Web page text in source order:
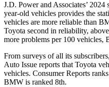
J.D. Power and Associates’
year-old vehicles provides the
vehicles are more reliable than
Toyota second in reliability,
more problems per 100 vehicles,
From surveys of all its subscribers,
Auto Issue reports that Toyota
vehicles. Consumer Reports
BMW is ranked 8th.